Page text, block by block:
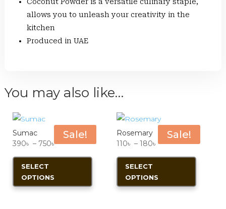
allows you to unleash your creativity in the
kitchen
Produced in UAE
You may also like…
Sale!
Sumac
390৳ – 750৳Price
range:
SELECT
OPTIONS
This
Sale!
Rosemary
110৳ – 180৳ Price
range:
through
SELECT
OPTIONS
This